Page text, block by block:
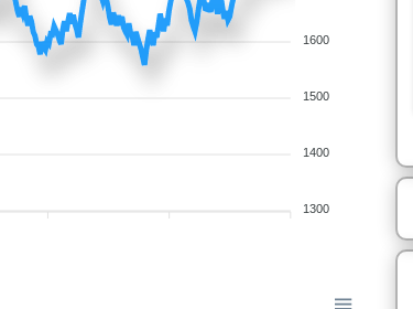
1600
1500
1400
1300